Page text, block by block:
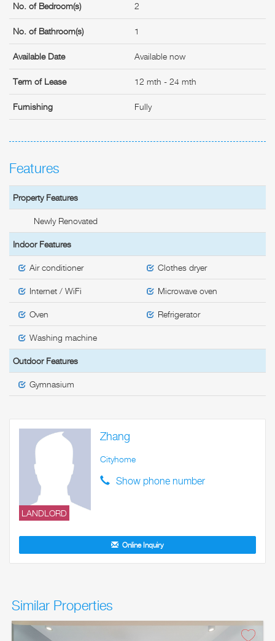
No. of Bedroom(s) 2
No. of Bathroom(s) 1
Available Date Available now
Term of Lease 12 mth - 24 mth
Furnishing Fully
Features
Property Features
Newly Renovated
Indoor Features
Air conditioner Clothes dryer
Internet / WiFi Microwave oven
Oven Refrigerator
Washing machine
Outdoor Features
Gymnasium
LANDLORD
Zhang
Cityhome
Show phone number
Online Inquiry
Similar Properties